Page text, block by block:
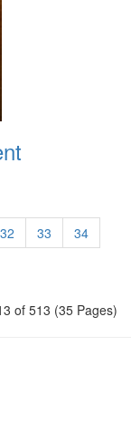
32 33
34
of 513 (35 Pages)